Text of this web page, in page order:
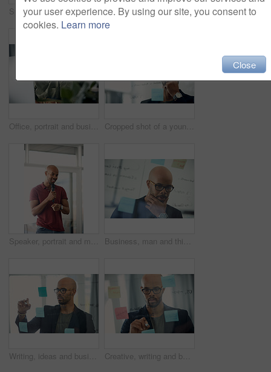
Speaker, talking and man with mic, presentation and speech for training session or smile in seminar. Happy, presenter and black person with technology, public speaking and creative advice in workshop Computer, portrait and remote work with entrepreneur man in living room of home for report or typing. Email, freelance and networking with African employee in apartment for small business startup
Office, portrait and business man at computer for garden writer, blog post update or online review. Space, black person and tech at work for sustainable article research, plant care website and story Cropped shot of a young businessman brainstorming with notes on a glass wall in an office
Speaker, portrait and man with mic, presentation and speech for training session or smile in seminar. Happy, presenter and black person with tech, public speaking and creative advice in workshop Business, man and thinking at glass wall in office for story idea, article outline or brainstorming. Editor, black person and thoughtful at sticky notes for news workflow, headline decision or layout
Writing, ideas and businessman with glasses, office and planning with sticky note or brand awareness. Marketing manager, brainstorming and black person with eyewear, vision and creative for project Creative, writing and businessman with glasses, glass and plan with sticky note and brand awareness. Marketing manager, brainstorming and black person with eyewear, vision and ideas for ad campaign
your user experience. By using our site, you consent to
cookies. Learn more
Close